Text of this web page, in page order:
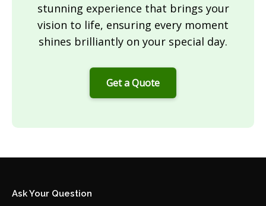
stunning experience that brings your
vision to life, ensuring every moment
shines brilliantly on your special day.
Get a Quote
Ask Your Question